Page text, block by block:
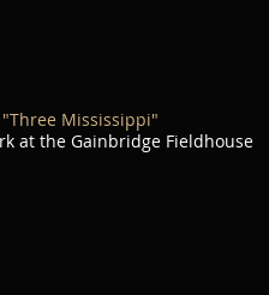
"Three Mississippi"
at the Gainbridge Fieldhouse